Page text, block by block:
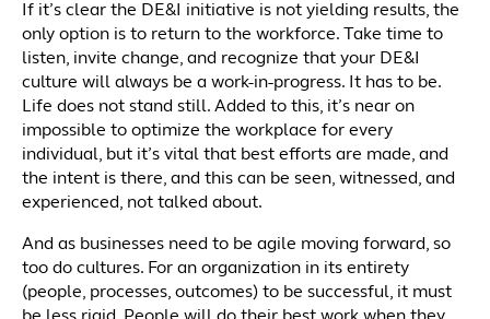
If it’s clear the DE&I initiative is not yielding results, the
only option is to return to the workforce. Take time to
listen, invite change, and recognize that your DE&I
culture will always be a work-in-progress. It has to be.
Life does not stand still. Added to this, it’s near on
impossible to optimize the workplace for every
individual, but it’s vital that best efforts are made, and
the intent is there, and this can be seen, witnessed, and
experienced, not talked about.
And as businesses need to be agile moving forward, so
too do cultures. For an organization in its entirety
(people, processes, outcomes) to be successful, it must